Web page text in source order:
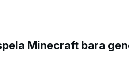
Minecraft bara